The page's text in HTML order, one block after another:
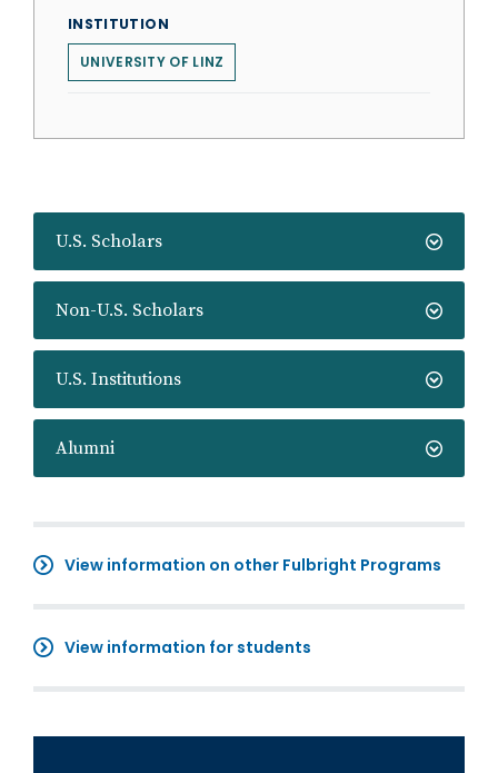
U.S. Scholars
Non-U.S. Scholars
U.S. Institutions
Alumni
View information on other Fulbright Programs
View information for students
INSTITUTION
UNIVERSITY OF LINZ